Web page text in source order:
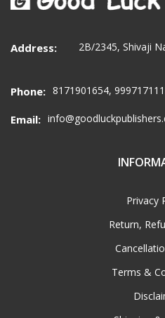
Address:
2B/2345, Shivaji
Phone: 8171901654,
Email:
Privacy
Return,
Terms &